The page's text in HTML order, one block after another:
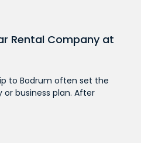
Rental Company at
to Bodrum often set the
business plan. After